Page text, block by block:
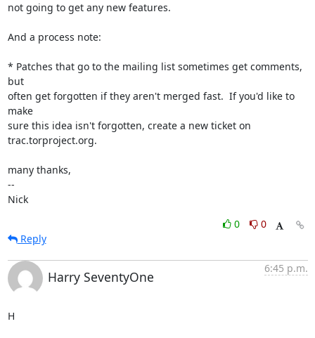
not going to get any new features.
And a process note:
* Patches that go to the mailing list sometimes get comments,
but
often get forgotten if they aren't merged fast.  If you'd like to
make
sure this idea isn't forgotten, create a new ticket on
trac.torproject.org.
many thanks,
--
Nick
0
0
Reply
Harry SeventyOne
6:45 p.m.
H